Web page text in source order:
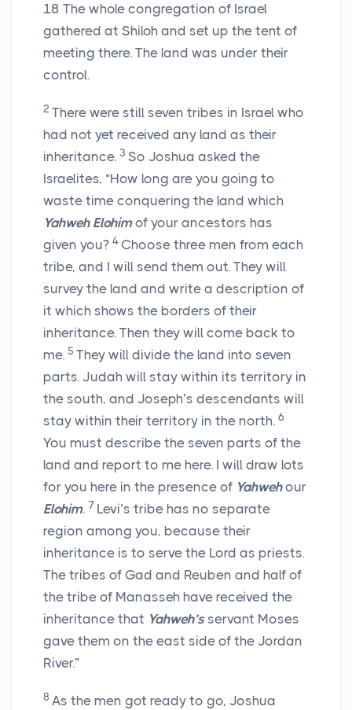
18 The whole congregation of Israel
gathered at Shiloh and set up the tent of
meeting there. The land was under their
control.
2 There were still seven tribes in Israel who
had not yet received any land as their
inheritance. 3 So Joshua asked the
Israelites, “How long are you going to
waste time conquering the land which
Yahweh Elohimof your ancestors has
given you? 4 Choose three men from each
tribe, and I will send them out. They will
survey the land and write a description of
it which shows the borders of their
inheritance. Then they will come back to
me. 5 They will divide the land into seven
parts. Judah will stay within its territory in
the south, and Joseph’s descendants will
stay within their territory in the north. 6
You must describe the seven parts of the
land and report to me here. I will draw lots
for you here in the presence of Yahwehour
Elohim. 7 Levi’s tribe has no separate
region among you, because their
inheritance is to serve the Lord as priests.
The tribes of Gad and Reuben and half of
the tribe of Manasseh have received the
inheritance that Yahweh’s servant Moses
gave them on the east side of the Jordan
River.”
8 As the men got ready to go, Joshua